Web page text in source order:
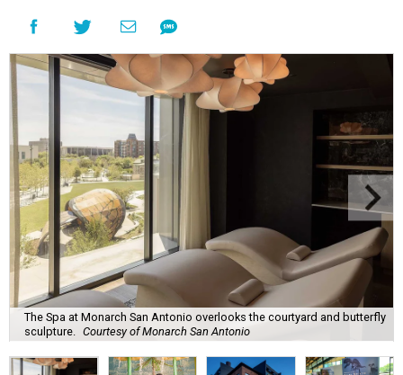
The Spa at Monarch San Antonio overlooks the courtyard and butterfly
sculpture.
Courtesy of Monarch San Antonio